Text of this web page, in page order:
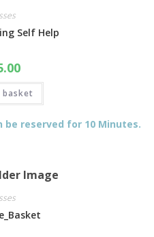
Self Help
basket
be reserved for 10 Minutes.